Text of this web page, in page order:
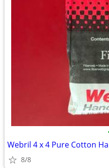
Webril 4 x 4 Pure Cotton
8/8